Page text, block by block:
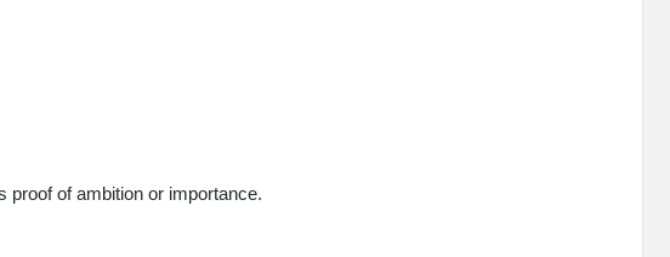
proof of ambition or importance.